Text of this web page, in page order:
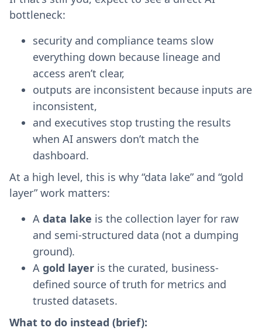
bottleneck:
security and compliance teams slow
everything down because lineage and
access aren’t clear,
outputs are inconsistent because inputs are
inconsistent,
and executives stop trusting the results
when AI answers don’t match the
dashboard.
At a high level, this is why “data lake” and “gold
layer” work matters:
A data lake is the collection layer for raw
and semi-structured data (not a dumping
ground).
A gold layer is the curated, business-
defined source of truth for metrics and
trusted datasets.
What to do instead (brief):